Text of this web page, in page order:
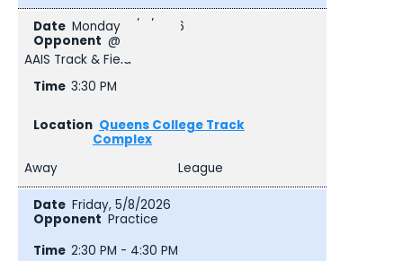
Monday, 5/4/2026
@
AAIS Track & Field
3:30 PM
Queens College Track
Complex
Away
League
Friday, 5/8/2026
Practice
2:30 PM - 4:30 PM